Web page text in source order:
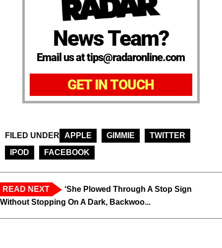
News Team?
Email us at tips@radaronline.com
GET IN TOUCH
FILED UNDER APPLE GIMMIE
TWITTER
IPOD
FACEBOOK
READ NEXT
‘She Plowed Through A Stop Sign
Without Stopping On A Dark, Backwoo...